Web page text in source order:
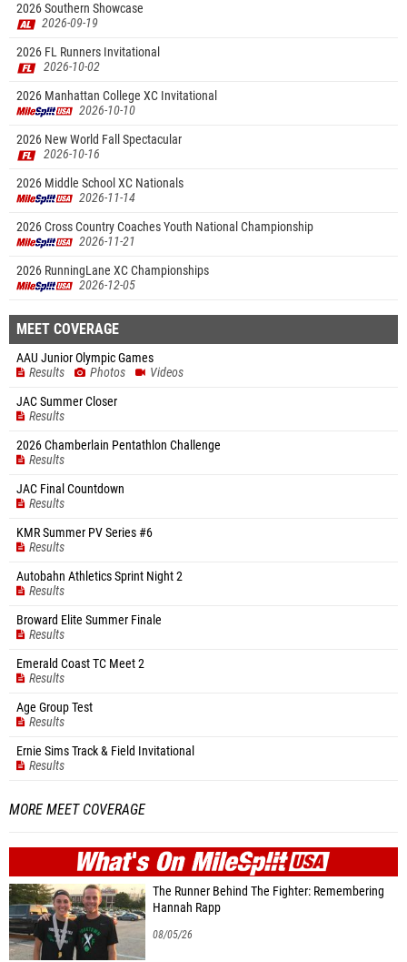
2026 Southern Showcase
2026-09-19
2026 FL Runners Invitational
2026-10-02
2026 Manhattan College XC Invitational
2026-10-10
2026 New World Fall Spectacular
2026-10-16
2026 Middle School XC Nationals
2026-11-14
2026 Cross Country Coaches Youth National Championship
2026-11-21
2026 RunningLane XC Championships
2026-12-05
MEET COVERAGE
AAU Junior Olympic Games
Results
Photos
Videos
JAC Summer Closer
Results
2026 Chamberlain Pentathlon Challenge
Results
JAC Final Countdown
Results
KMR Summer PV Series #6
Results
Autobahn Athletics Sprint Night 2
Results
Broward Elite Summer Finale
Results
Emerald Coast TC Meet 2
Results
Age Group Test
Results
Ernie Sims Track & Field Invitational
Results
MORE MEET COVERAGE
WHAT'S ONMILESPLIT
The Runner Behind The Fighter: Remembering
Hannah Rapp
08/05/26